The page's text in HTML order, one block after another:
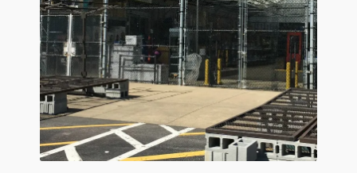
Main Page
My account
Philodendron Care and Varieties Offered
Support Craft Thyme
Syngonium Care and Varieties Offered